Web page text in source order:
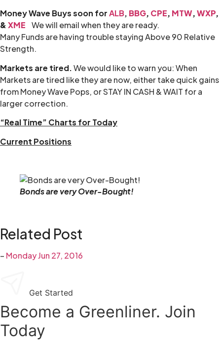
Money Wave Buys soon forALB, BBG, CPE, MTW,WXP,
&XME
We will email when they are ready.
Many Funds are having trouble staying Above 90 Relative
Strength.
Markets are tired.We would like to warn you: When
Markets are tired like they are now, either take quick gains
from Money Wave Pops, or STAY IN CASH & WAIT for a
larger correction.
“Real Time” Charts for Today
Current Positions
Bonds are very Over-Bought!
Related Post
– Monday Jun 27, 2016
Get Started
Become a Greenliner. Join
Today